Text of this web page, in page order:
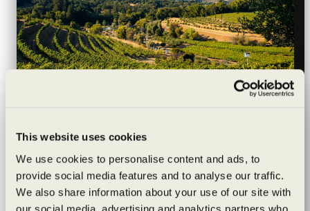
This website uses cookies
We use cookies to personalise content and ads, to
provide social media features and to analyse our traffic.
We also share information about your use of our site with
our social media, advertising and analytics partners who
Press Democrat, By Diane Peterson, April 9, 2015
The movement dedicated to the health and welfare of
the planet has taken root in Wine Country, where you
can find all kinds of family-friendly events held at
exceptionally
crafted